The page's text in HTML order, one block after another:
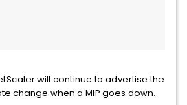
will continue to advertise the
change when a MIP goes down.